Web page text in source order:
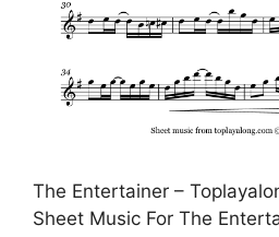
The Entertainer –
Sheet Music For The